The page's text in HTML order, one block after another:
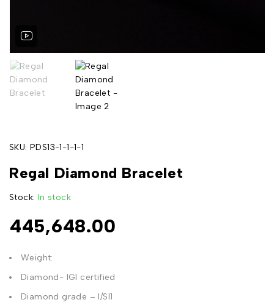
SKU: PDS13-1-1-1-1
Regal Diamond Bracelet
Stock: In stock
445,648.00
Weight:
Diamond- IGI certified
Diamond grade – I/SI1